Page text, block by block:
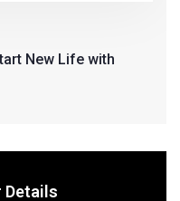
New Life with
Details